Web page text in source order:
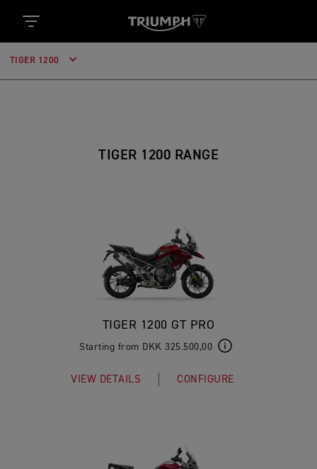
TIGER 1200
TIGER 1200 RANGE
TIGER 1200 GT PRO
Starting from DKK 325.500,00
VIEW DETAILS CONFIGURE